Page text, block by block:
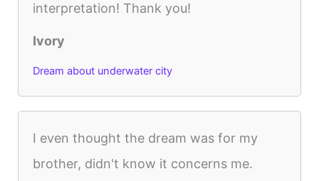
interpretation! Thank you!
Ivory
Dream about underwater city
I even thought the dream was for my
brother, didn't know it concerns me.